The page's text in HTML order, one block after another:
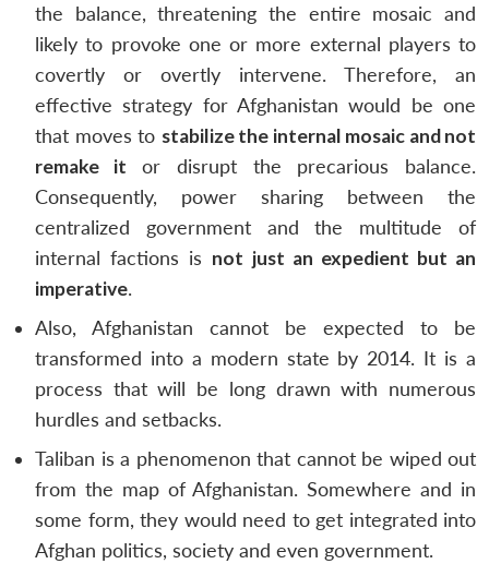
LIBRARY
Open
menu
MP-
NEWS
Open
menu
Publications
Open
menu
Membership
Open
menu
Ask
the balance, threatening the entire mosaic and
likely to provoke one or more external players to
covertly or overtly intervene. Therefore, an
effective strategy for Afghanistan would be one
that moves to stabilize the internal mosaic and not
remake it or disrupt the precarious balance.
Consequently, power sharing between the
centralized government and the multitude of
internal factions is not just an expedient but an
imperative.
Also, Afghanistan cannot be expected to be
transformed into a modern state by 2014. It is a
process that will be long drawn with numerous
hurdles and setbacks.
Taliban is a phenomenon that cannot be wiped out
from the map of Afghanistan. Somewhere and in
some form, they would need to get integrated into
Afghan politics, society and even government.